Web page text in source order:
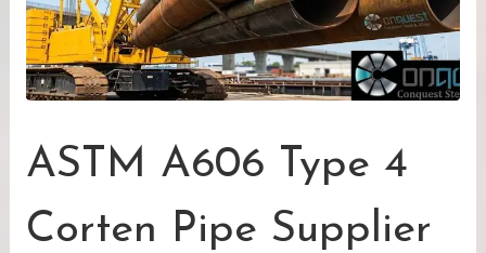
ASTM A606 Type 4
Corten Pipe Supplier